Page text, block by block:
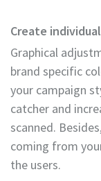
Create
Graphical
brand specific
your campaign
catcher and
scanned.
coming from
the users.